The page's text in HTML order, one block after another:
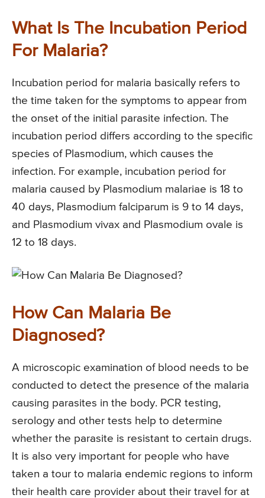
What Is The Incubation Period
For Malaria?
Incubation period for malaria basically refers to
the time taken for the symptoms to appear from
the onset of the initial parasite infection. The
incubation period differs according to the specific
species of Plasmodium, which causes the
infection. For example, incubation period for
malaria caused by Plasmodium malariae is 18 to
40 days, Plasmodium falciparum is 9 to 14 days,
and Plasmodium vivax and Plasmodium ovale is
12 to 18 days.
How Can Malaria Be
Diagnosed?
A microscopic examination of blood needs to be
conducted to detect the presence of the malaria
causing parasites in the body. PCR testing,
serology and other tests help to determine
whether the parasite is resistant to certain drugs.
It is also very important for people who have
taken a tour to malaria endemic regions to inform
their health care provider about their travel for at